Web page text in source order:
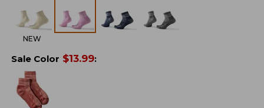
NEW
Sale Color $13.99: